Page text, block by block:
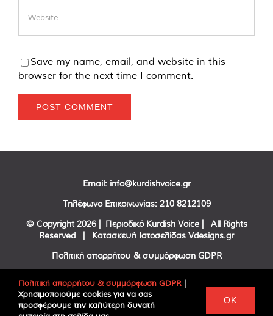
Save my name, email, and website in this
browser for the next time I comment.
Email: info@kurdishvoice.gr
Τηλέφωνο Επικοινωνίας: 210 8212109
© Copyright 2026 | Περιοδικό Kurdish Voice | All Rights
Reserved | Κατασκευή Ιστοσελίδας Vdesigns.gr
Πολιτική απορρήτου & συμμόρφωση GDPR
FacebookTwitter
Πολιτική απορρήτου & συμμόρφωση GDPR |
Χρησιμοποιούμε cookies για να σας
προσφέρουμε την καλύτερη δυνατή
OK